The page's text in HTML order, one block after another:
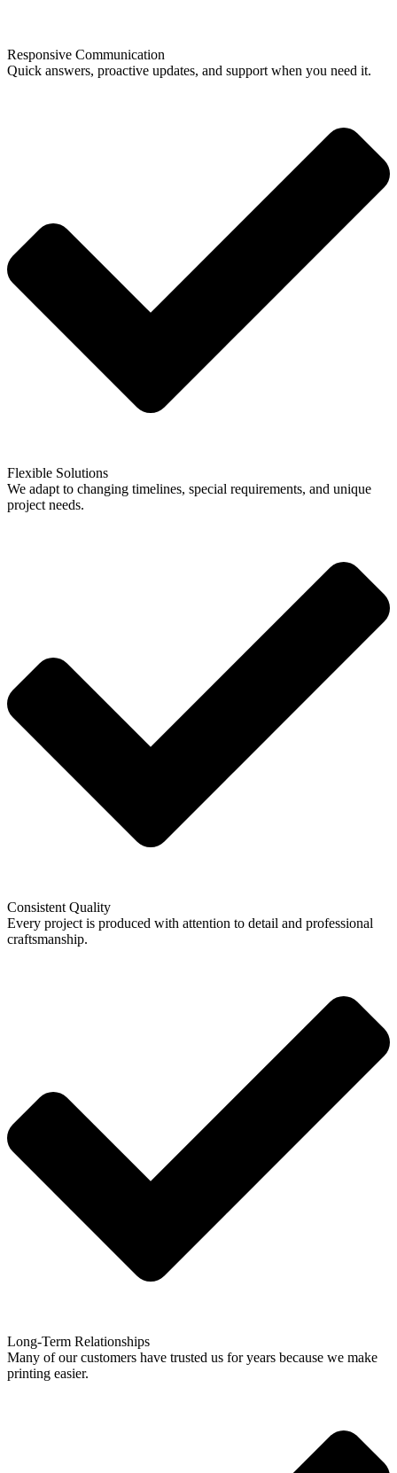
Responsive Communication
Quick answers, proactive updates, and support when you need it.
Flexible Solutions
We adapt to changing timelines, special requirements, and unique
project needs.
Consistent Quality
Every project is produced with attention to detail and professional
craftsmanship.
Long-Term Relationships
Many of our customers have trusted us for years because we make
printing easier.